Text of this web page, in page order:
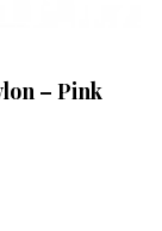
– Pink